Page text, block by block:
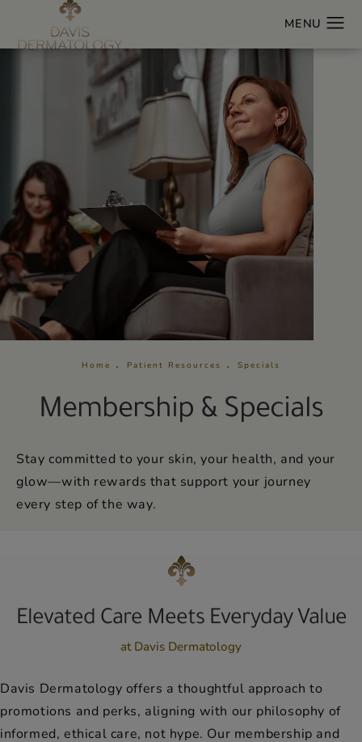
Home Patient Resources Specials
Membership & Specials
Stay committed to your skin, your health, and your
glow—with rewards that support your journey
every step of the way.
Elevated Care Meets Everyday Value
at Davis Dermatology
Davis Dermatology offers a thoughtful approach to
promotions and perks, aligning with our philosophy of
informed, ethical care, not hype. Our membership and